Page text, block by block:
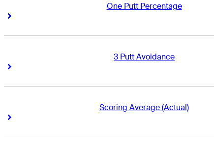
One Putt Percentage
Right Arrow
3 Putt Avoidance
Right Arrow
Scoring Average (Actual)
Right Arrow